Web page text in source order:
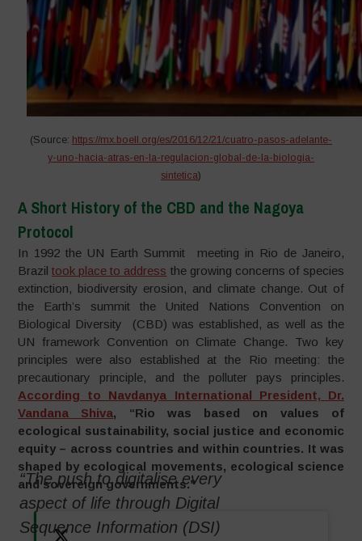
(Source: https://mx.boell.org/es/2016/12/21/cuatro-pasos-adelante-
y-uno-hacia-atras-en-la-regulacion-global-de-la-biologia-
sintetica)
A Short History of the CBD and the Nagoya
Protocol
In 1992 the UN Earth Summit meeting in Rio de Janeiro,
Braziltook place to address the growing concerns of species
extinction, biodiversity erosion, and climate change. Out of
the Earth’s summit the United Nations Convention on
Biological Diversity (CBD) was established, as well as the
UN framework Convention on Climate Change. Two key
principles were also established at the Rio meeting: the
precautionary principle, and the polluter pays principles.
According to Navdanya International President, Dr.
Vandana Shiva, “Rio was based on values of
ecological sustainability, social justice and economic
equity – across countries and within countries. It was
shaped by ecological movements, ecological science
and sovereign governments.”
“The push to digitalise every
aspect of life through Digital
Sequence Information (DSI)